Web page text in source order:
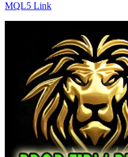
MQL5 Link